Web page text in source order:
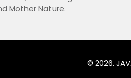
Mother Nature.
© 2026.